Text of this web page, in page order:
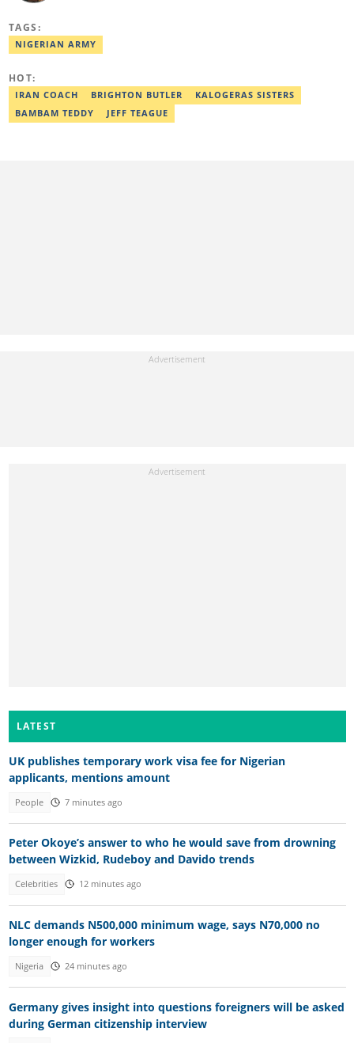
Ezra was recognized as Best Campus Journalist at the Anchor
University Communications Awards in 2019 and is also a Fellow
TAGS:
NIGERIAN ARMY
HOT:
IRAN COACH BRIGHTON BUTLER
KALOGERAS SISTERS
BAMBAM TEDDY
JEFF TEAGUE
LATEST
UK publishes temporary work visa fee for Nigerian
applicants, mentions amount
People 7 minutes ago
Peter Okoye’s answer to who he would save from drowning
between Wizkid, Rudeboy and Davido trends
Celebrities 12 minutes ago
NLC demands N500,000 minimum wage, says N70,000 no
longer enough for workers
Nigeria 24 minutes ago
Germany gives insight into questions foreigners will be asked
during German citizenship interview